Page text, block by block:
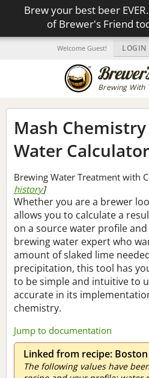
Brew your best beer
of Brewer's Friend
Brewing With
Welcome Guest! LOGIN
Mash
Water Calculator
Brewing Water Treatment with
history]
Whether you are a brewer
allows you to calculate a
on a source water profile
brewing water expert who
amount of slaked lime
precipitation, this tool has
to be simple and intuitive to
accurate in its
chemistry.
Jump to documentation
Linked from recipe:
The following values have